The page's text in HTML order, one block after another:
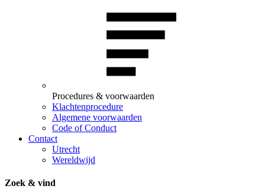
Procedures & voorwaarden
Klachtenprocedure
Algemene voorwaarden
Code of Conduct
Contact
Utrecht
Wereldwijd
Zoek & vind